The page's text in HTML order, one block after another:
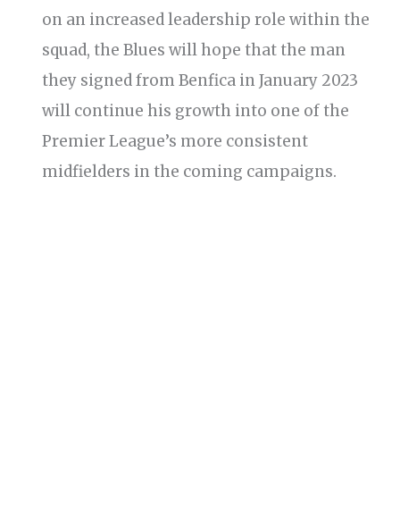
on an increased leadership role within the
squad, the Blues will hope that the man
they signed from Benfica in January 2023
will continue his growth into one of the
Premier League’s more consistent
midfielders in the coming campaigns.